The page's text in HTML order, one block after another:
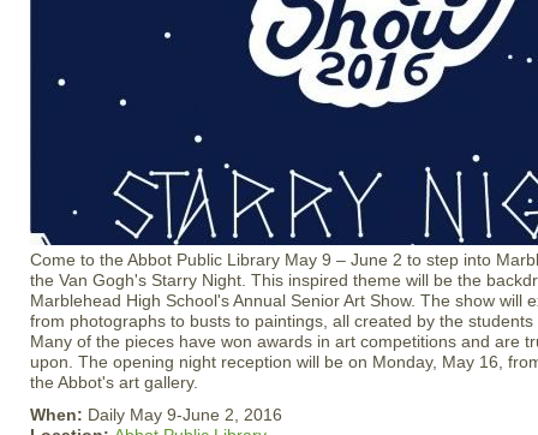
Come to the Abbot Public Library May 9 – June 2 to step into
the Van Gogh's Starry Night. This inspired theme will be the
Marblehead High School's Annual Senior Art Show. The show will
from photographs to busts to paintings, all created by the
Many of the pieces have won awards in art competitions and are
upon. The opening night reception will be on Monday, May 16,
the Abbot's art gallery.
When: Daily May 9-June 2, 2016